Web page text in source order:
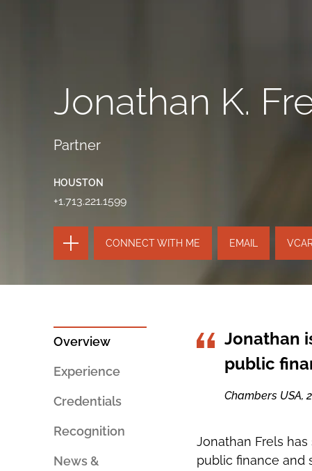
Jonathan K.
Partner
HOUSTON
+1.713.221.1599
TOGGLE
THE
PAGE
SHARING
TOOLS
EMAIL
CONNECT WITH ME EMAIL
Overview
Experience
Credentials
Recognition
News &
Jonathan
public
Chambers USA,
Jonathan Frels
public finance and